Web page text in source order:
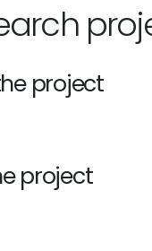
project
project